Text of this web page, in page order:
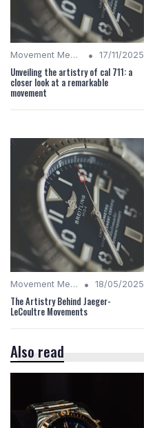
Movement Mechanics • 17/11/2025
Unveiling the artistry of cal 711: a
closer look at a remarkable
movement
Movement Mechanics • 18/05/2025
The Artistry Behind Jaeger-
LeCoultre Movements
Also read